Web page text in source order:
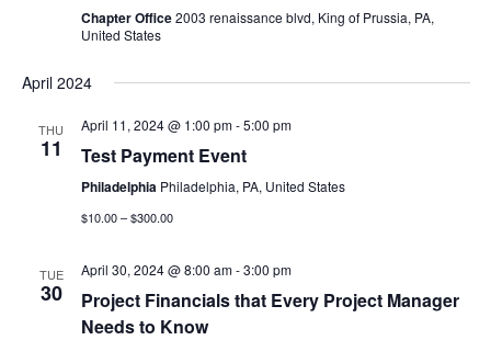
Chapter Office2003 renaissance blvd, King of Prussia, PA,
United States
April 2024
THU
11
April 11, 2024 @ 1:00 pm-5:00 pm
Test Payment Event
Philadelphia Philadelphia, PA, United States
$10.00 – $300.00
TUE
30
April 30, 2024 @ 8:00 am-3:00 pm
Project Financials that Every Project Manager
Needs to Know